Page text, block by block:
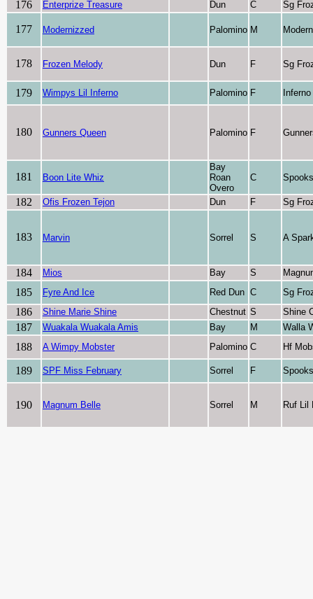
176 Enterprize Treasure Dun C Sg
177 Modernizzed Palomino M
178 Frozen Melody Dun F Sg
179 Wimpys Lil Inferno Palomino F
180 Gunners Queen Palomino F
181 Boon Lite Whiz
Bay
Roan
Overo
C
182 Ofis Frozen Tejon Dun F Sg
183 Marvin Sorrel S A
184 Mios Bay S
185 Fyre And Ice Red Dun C Sg
186 Shine Marie Shine Chestnut S Shine
187 Wuakala Wuakala Amis Bay M Walla
188 A Wimpy Mobster Palomino C Hf
189 SPF Miss February Sorrel F
190 Magnum Belle Sorrel M Ruf Lil